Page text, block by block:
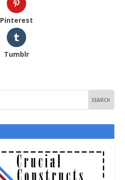
Pinterest
Tumblr